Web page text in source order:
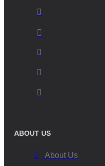
ABOUT US
About Us